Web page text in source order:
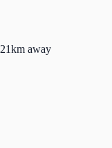
21km away